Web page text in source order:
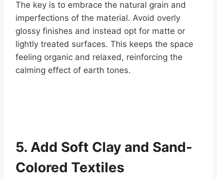
The key is to embrace the natural grain and
imperfections of the material. Avoid overly
glossy finishes and instead opt for matte or
lightly treated surfaces. This keeps the space
feeling organic and relaxed, reinforcing the
calming effect of earth tones.
5. Add Soft Clay and Sand-
Colored Textiles